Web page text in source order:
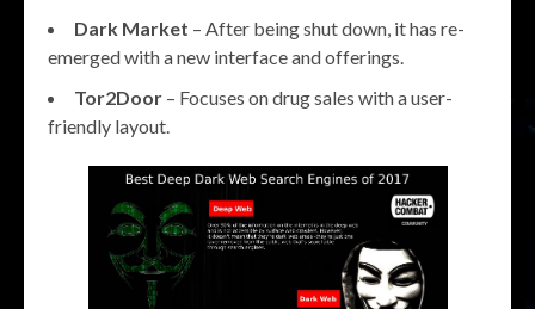
Dark Market – After being shut down, it has re-
emerged with a new interface and offerings.
Tor2Door – Focuses on drug sales with a user-
friendly layout.